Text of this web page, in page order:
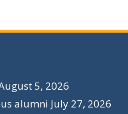
5, 2026
alumni July 27, 2026